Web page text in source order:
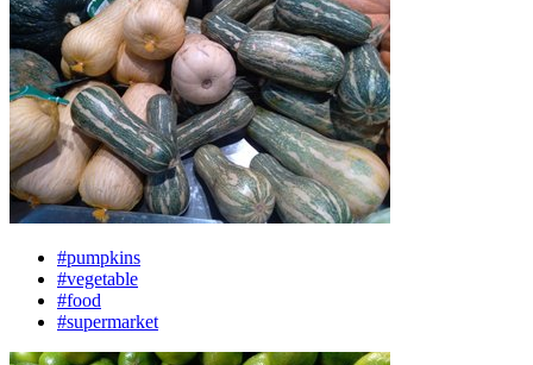
#pumpkins
#vegetable
#food
#supermarket